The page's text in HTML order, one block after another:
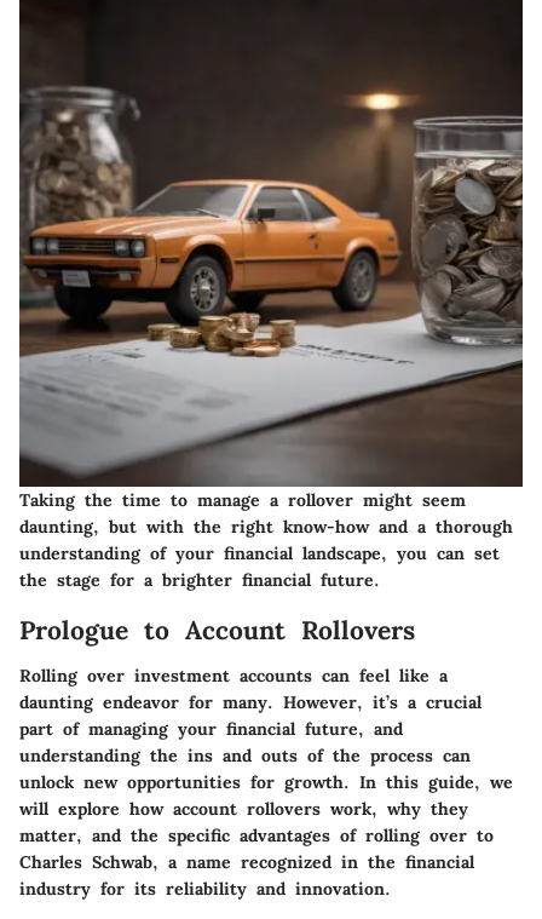
Taking the time to manage a rollover might seem
daunting, but with the right know-how and a thorough
understanding of your financial landscape, you can set
the stage for a brighter financial future.
Prologue to Account Rollovers
Rolling over investment accounts can feel like a
daunting endeavor for many. However, it’s a crucial
part of managing your financial future, and
understanding the ins and outs of the process can
unlock new opportunities for growth. In this guide, we
will explore how account rollovers work, why they
matter, and the specific advantages of rolling over to
Charles Schwab, a name recognized in the financial
industry for its reliability and innovation.